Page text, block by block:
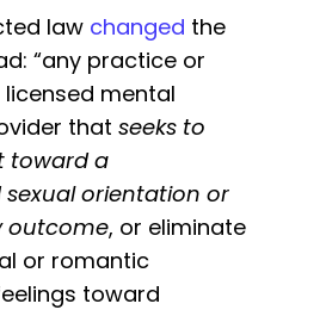
law changed the
“any practice or
mental
that seeks to
toward a
orientation or
outcome, or eliminate
or romantic
toward